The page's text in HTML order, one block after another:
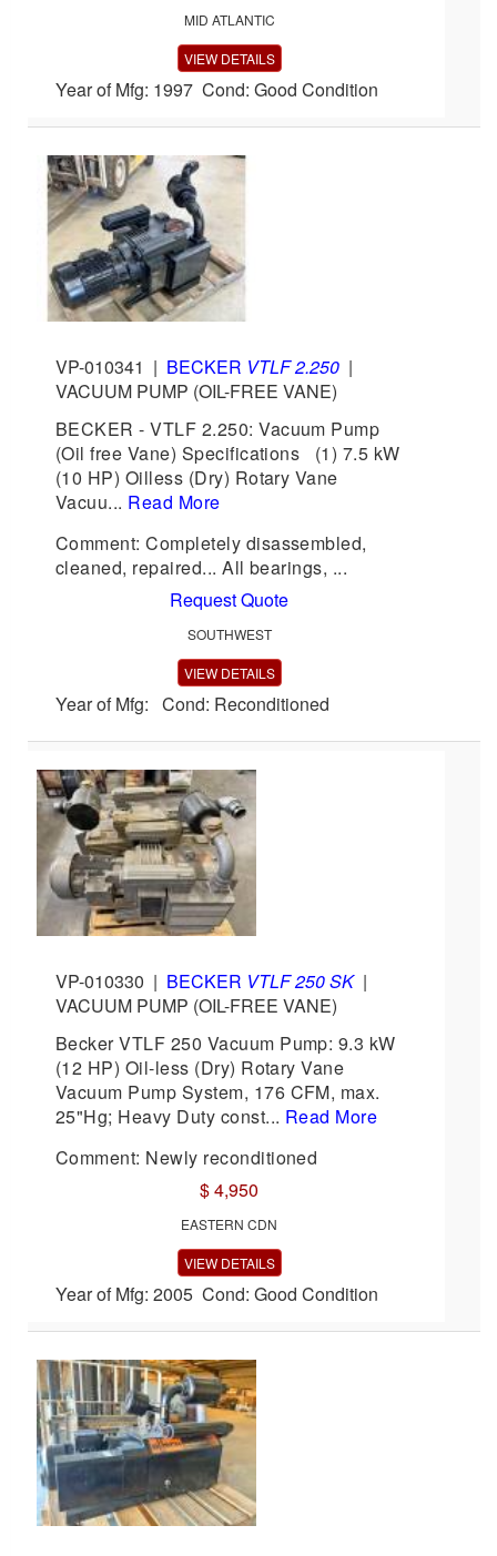
MID ATLANTIC
VIEW DETAILS
Year of Mfg: 1997 Cond: Good Condition
VP-010341 | BECKER VTLF 2.250 |
VACUUM PUMP (OIL-FREE VANE)
BECKER - VTLF 2.250: Vacuum Pump
(Oil free Vane) Specifications (1) 7.5 kW
(10 HP) Oilless (Dry) Rotary Vane
Vacuu... Read More
Comment: Completely disassembled,
cleaned, repaired... All bearings, ...
Request Quote
SOUTHWEST
VIEW DETAILS
Year of Mfg: Cond: Reconditioned
VP-010330 | BECKER VTLF 250 SK|
VACUUM PUMP (OIL-FREE VANE)
Becker VTLF 250 Vacuum Pump: 9.3 kW
(12 HP) Oil-less (Dry) Rotary Vane
Vacuum Pump System, 176 CFM, max.
25"Hg; Heavy Duty const... Read More
Comment: Newly reconditioned
$ 4,950
EASTERN CDN
VIEW DETAILS
Year of Mfg: 2005 Cond: Good Condition